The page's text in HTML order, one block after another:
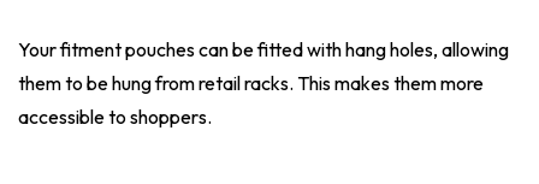
Your fitment pouches can be fitted with hang holes, allowing
them to be hung from retail racks. This makes them more
accessible to shoppers.